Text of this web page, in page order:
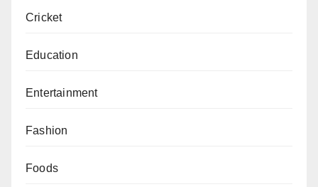
Cricket
Education
Entertainment
Fashion
Foods